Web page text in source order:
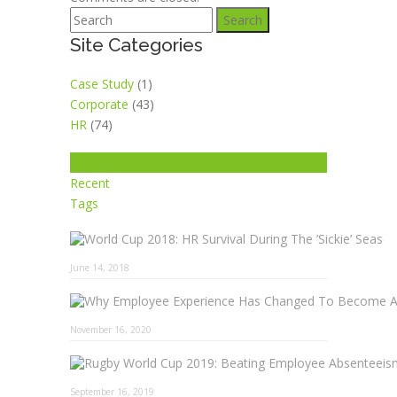
Search
Site Categories
Case Study (1)
Corporate (43)
HR (74)
Recent
Tags
June 14, 2018
November 16, 2020
September 16, 2019